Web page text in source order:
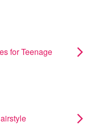
for Teenage